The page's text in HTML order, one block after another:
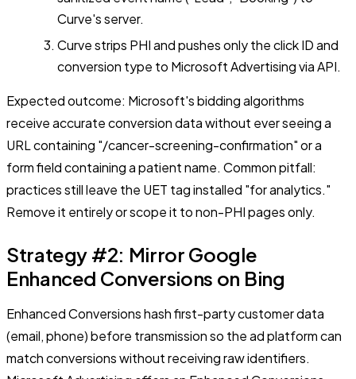
Curve's server.
Curve strips PHI and pushes only the click ID and
conversion type to Microsoft Advertising via API.
Expected outcome: Microsoft's bidding algorithms
receive accurate conversion data without ever seeing a
URL containing "/cancer-screening-confirmation" or a
form field containing a patient name. Common pitfall:
practices still leave the UET tag installed "for analytics."
Remove it entirely or scope it to non-PHI pages only.
Strategy #2: Mirror Google
Enhanced Conversions on Bing
Enhanced Conversions hash first-party customer data
(email, phone) before transmission so the ad platform can
match conversions without receiving raw identifiers.